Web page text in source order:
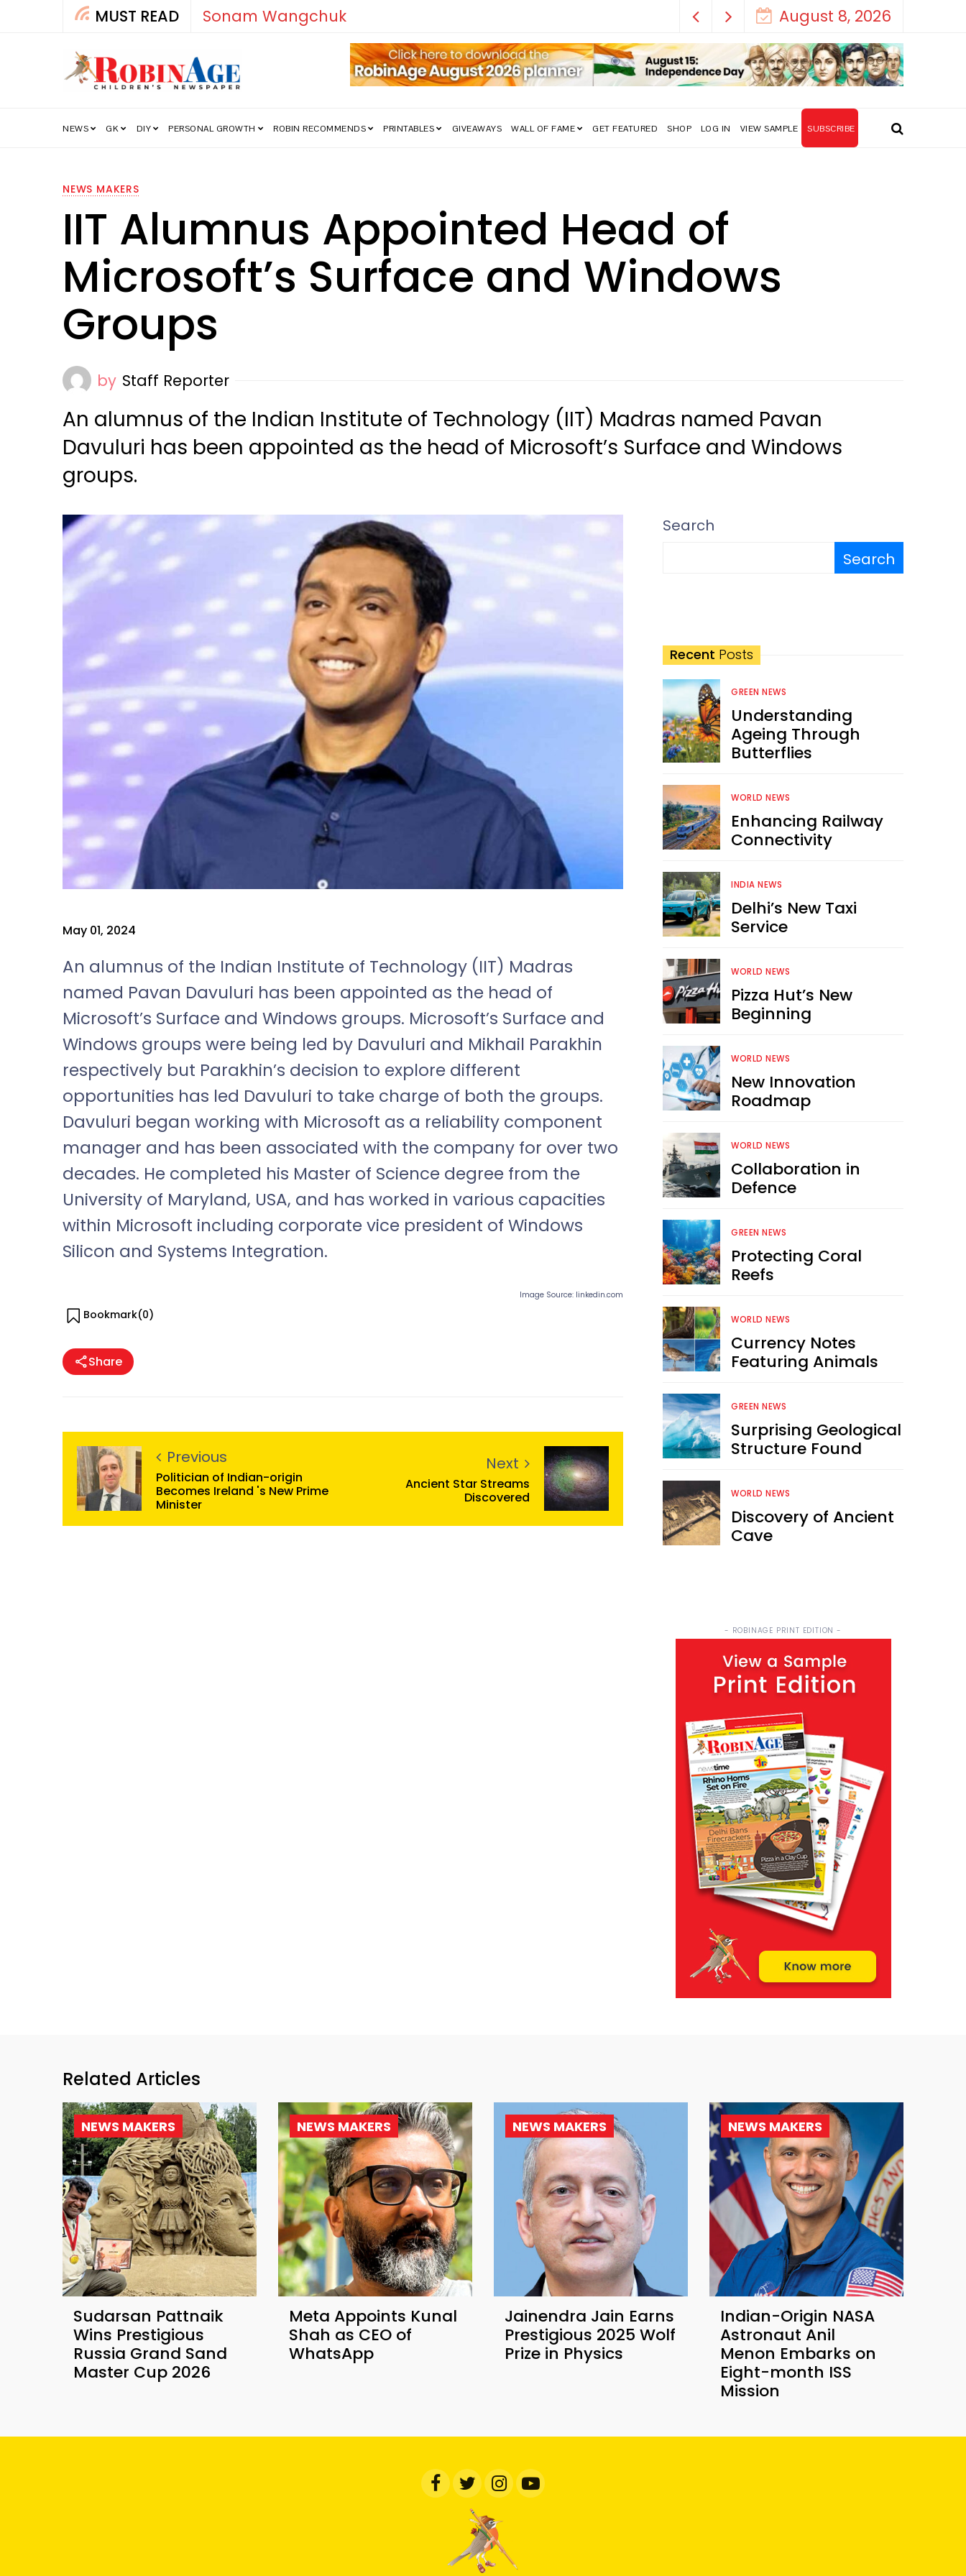
MUST READ How India’s Freedom Struggle Went Viral! August 8, 2026
NEWS GK DIY PERSONAL GROWTH ROBIN RECOMMENDS PRINTABLES GIVEAWAYS WALL OF FAME GET FEATURED SHOP LOG IN VIEW SAMPLE SUBSCRIBE
NEWS MAKERS
IIT Alumnus Appointed Head of
Microsoft’s Surface and Windows
Groups
by Staff Reporter
An alumnus of the Indian Institute of Technology (IIT) Madras named Pavan
Davuluri has been appointed as the head of Microsoft’s Surface and Windows
groups.
May 01, 2024
An alumnus of the Indian Institute of Technology (IIT) Madras
named Pavan Davuluri has been appointed as the head of
Microsoft’s Surface and Windows groups. Microsoft’s Surface and
Windows groups were being led by Davuluri and Mikhail Parakhin
respectively but Parakhin’s decision to explore different
opportunities has led Davuluri to take charge of both the groups.
Davuluri began working with Microsoft as a reliability component
manager and has been associated with the company for over two
decades. He completed his Master of Science degree from the
University of Maryland, USA, and has worked in various capacities
within Microsoft including corporate vice president of Windows
Silicon and Systems Integration.
Image Source: linkedin.com
Bookmark(0)
Share
Previous
Politician of Indian-origin
Becomes Ireland 's New Prime
Minister
Next
Ancient Star Streams
Discovered
Search
Search
Recent Posts
GREEN NEWS
Understanding
Ageing Through
Butterflies
WORLD NEWS
Enhancing Railway
Connectivity
INDIA NEWS
Delhi’s New Taxi
Service
WORLD NEWS
Pizza Hut’s New
Beginning
WORLD NEWS
New Innovation
Roadmap
WORLD NEWS
Collaboration in
Defence
GREEN NEWS
Protecting Coral
Reefs
WORLD NEWS
Currency Notes
Featuring Animals
GREEN NEWS
Surprising Geological
Structure Found
WORLD NEWS
Discovery of Ancient
Cave
- ROBINAGE PRINT EDITION -
Related Articles
NEWS MAKERS
Sudarsan Pattnaik
Wins Prestigious
Russia Grand Sand
Master Cup 2026
NEWS MAKERS
Meta Appoints Kunal
Shah as CEO of
WhatsApp
NEWS MAKERS
Jainendra Jain Earns
Prestigious 2025 Wolf
Prize in Physics
NEWS MAKERS
Indian-Origin NASA
Astronaut Anil
Menon Embarks on
Eight-month ISS
Mission